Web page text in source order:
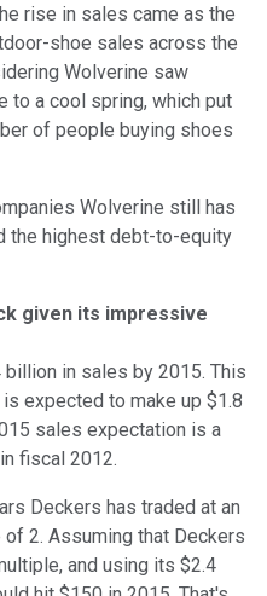
rise in sales came as the
shoe sales across the
Wolverine saw
to a cool spring, which put
of people buying shoes
Wolverine still has
the highest debt-to-equity
given its impressive
in sales by 2015. This
expected to make up $1.8
sales expectation is a
fiscal 2012.
Deckers has traded at an
2. Assuming that Deckers
and using its $2.4